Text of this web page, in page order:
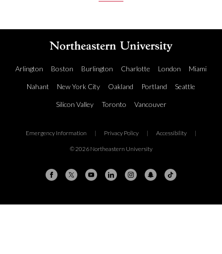
Arlington Boston Burlington Charlotte London Miami
Nahant New York City Oakland Portland Seattle
Silicon Valley Toronto Vancouver
Emergency Information | Privacy Policy | Accessibility |
© 2026 Northeastern University